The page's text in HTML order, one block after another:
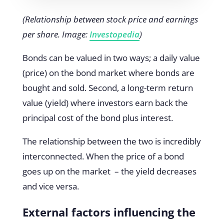
(Relationship between stock price and earnings
per share. Image:Investopedia)
Bonds can be valued in two ways; a daily value
(price) on the bond market where bonds are
bought and sold. Second, a long-term return
value (yield) where investors earn back the
principal cost of the bond plus interest.
The relationship between the two is incredibly
interconnected. When the price of a bond
goes up on the market – the yield decreases
and vice versa.
External factors influencing the